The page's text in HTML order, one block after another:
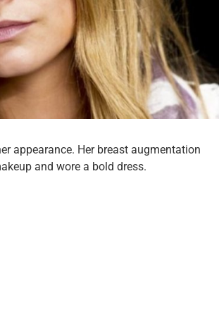
appearance. Her breast augmentation
and wore a bold dress.